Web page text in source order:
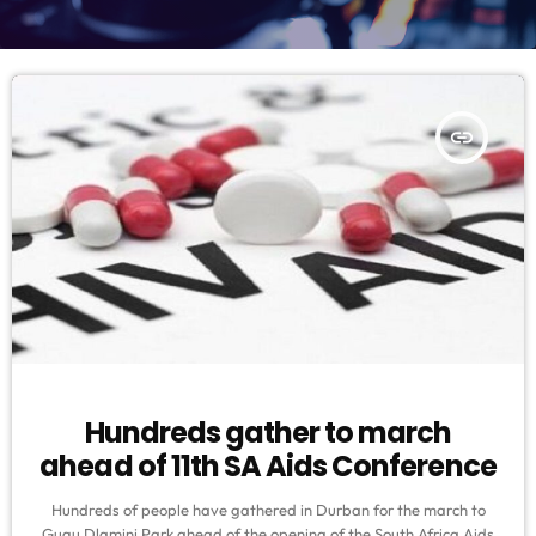
insert_link
Hundreds gather to march
ahead of 11th SA Aids Conference
Hundreds of people have gathered in Durban for the march to